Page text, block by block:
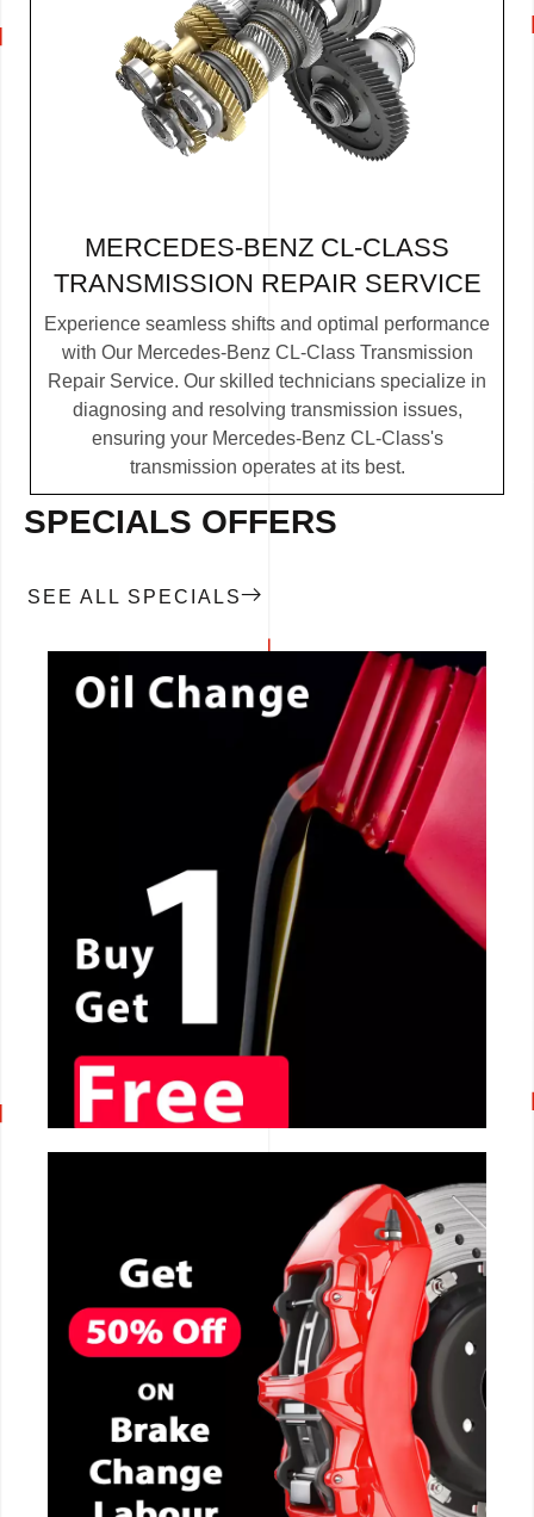
MERCEDES-BENZ CL-CLASS
TRANSMISSION REPAIR SERVICE
Experience seamless shifts and optimal performance
with Our Mercedes-Benz CL-Class Transmission
Repair Service. Our skilled technicians specialize in
diagnosing and resolving transmission issues,
ensuring your Mercedes-Benz CL-Class's
transmission operates at its best.
SPECIALS OFFERS
SEE ALL SPECIALS
CALL NOW
CALL NOW